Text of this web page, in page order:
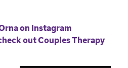
on Instagram
out Couples Therapy